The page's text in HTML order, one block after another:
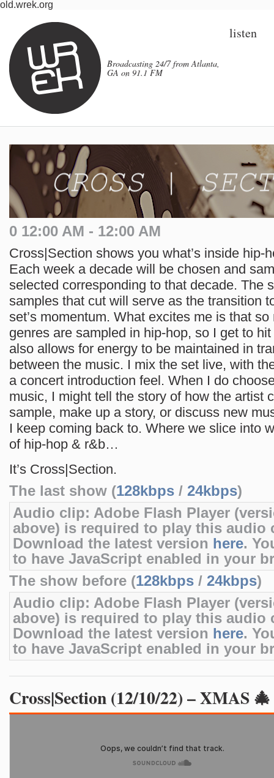
old.wrek.org
Broadcasting 24/7 from Atlanta,
GA on 91.1 FM
listen
0 12:00 AM - 12:00 AM
Cross|Section shows you what’s inside hip-
Each week a decade will be chosen and
selected corresponding to that decade. The
samples that cut will serve as the transition
set’s momentum. What excites me is that
genres are sampled in hip-hop, so I get to
also allows for energy to be maintained in
between the music. I mix the set live, with
a concert introduction feel. When I do
music, I might tell the story of how the artist
sample, make up a story, or discuss new
I keep coming back to. Where we slice into
of hip-hop & r&b…
It’s Cross|Section.
The last show (128kbps / 24kbps)
Audio clip: Adobe Flash Player
above) is required to play this audio
Download the latest version here.
to have JavaScript enabled in your
The show before (128kbps / 24kbps)
Audio clip: Adobe Flash Player
above) is required to play this audio
Download the latest version here.
to have JavaScript enabled in your
Cross|Section (12/10/22) – XMAS 🎄